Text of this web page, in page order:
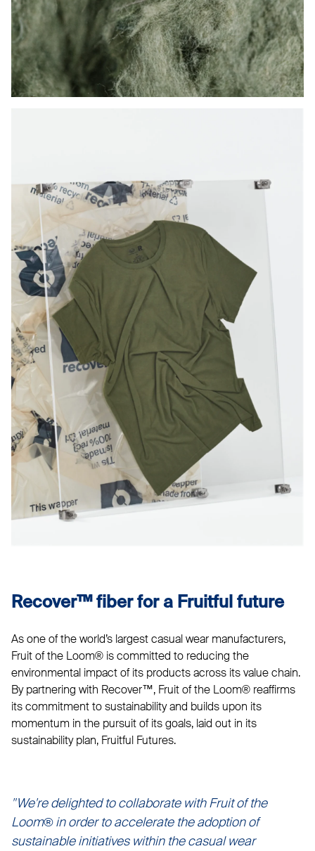
Recover™ fiber for a Fruitful future
As one of the world’s largest casual wear manufacturers,
Fruit of the Loom® is committed to reducing the
environmental impact of its products across its value chain.
By partnering with Recover™, Fruit of the Loom® reaffirms
its commitment to sustainability and builds upon its
momentum in the pursuit of its goals, laid out in its
sustainability plan, Fruitful Futures.
"We're delighted to collaborate with Fruit of the
Loom®in order to accelerate the adoption of
sustainable initiatives within the casual wear